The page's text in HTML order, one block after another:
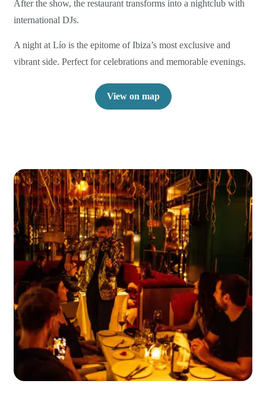
After the show, the restaurant transforms into a nightclub with
international DJs.
A night at Lío is the epitome of Ibiza’s most exclusive and
vibrant side. Perfect for celebrations and memorable evenings.
View on map